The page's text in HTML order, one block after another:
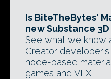
Is BiteTheBytes'
new Substance
See what we know
Creator
node-based
games and VFX.